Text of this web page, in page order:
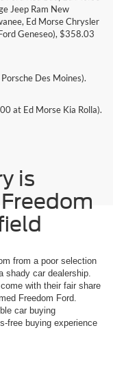
Jeep Ram New
Ed Morse Chrysler
Geneseo), $358.03
Des Moines).
at Ed Morse Kia Rolla).
is
from a poor selection
shady car dealership.
with their fair share
Freedom Ford.
car buying
free buying experience